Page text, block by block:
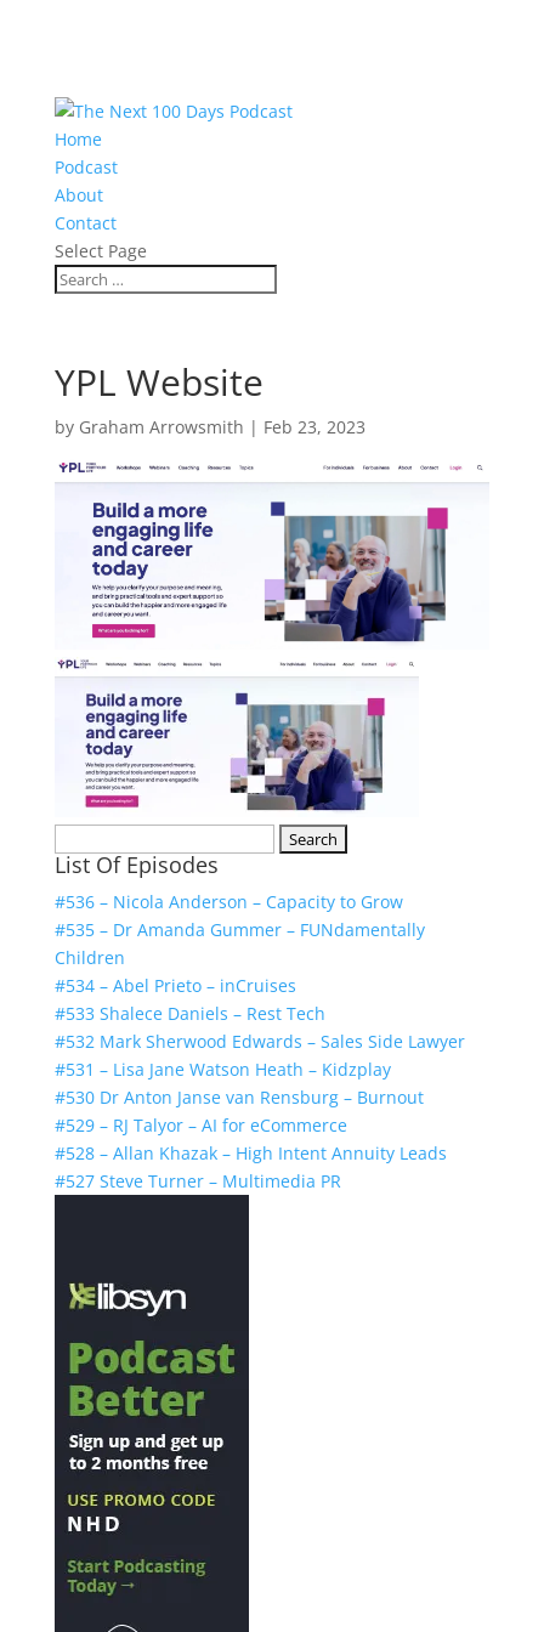
Home
Podcast
About
Contact
Select Page
YPL Website
by Graham Arrowsmith | Feb 23, 2023
for:
List Of Episodes
#536 – Nicola Anderson – Capacity to Grow
#535 – Dr Amanda Gummer – FUNdamentally
Children
#534 – Abel Prieto – inCruises
#533 Shalece Daniels – Rest Tech
#532 Mark Sherwood Edwards – Sales Side Lawyer
#531 – Lisa Jane Watson Heath – Kidzplay
#530 Dr Anton Janse van Rensburg – Burnout
#529 – RJ Talyor – AI for eCommerce
#528 – Allan Khazak – High Intent Annuity Leads
#527 Steve Turner – Multimedia PR